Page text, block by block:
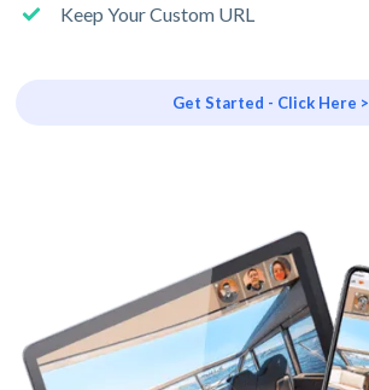
Keep Your Custom URL
Get Started - Click Here >